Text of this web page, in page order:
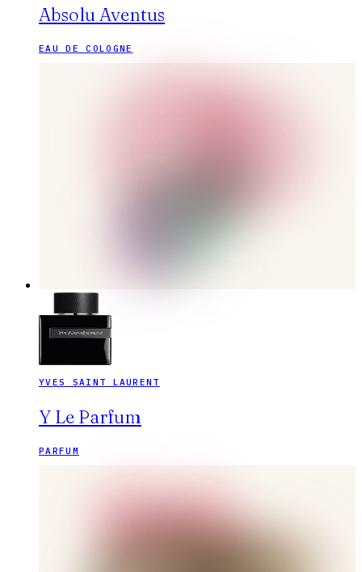
Absolu Aventus
EAU DE COLOGNE
YVES SAINT LAURENT
Y Le Parfum
PARFUM